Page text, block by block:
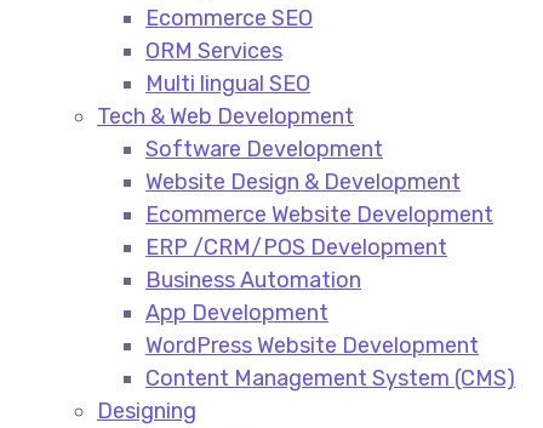
Ecommerce SEO​
ORM Services​
Multi lingual SEO​
Tech & Web Development
Software Development
Website Design & Development
Ecommerce Website Development​
ERP /CRM/POS Development​
Business Automation​
App Development​
WordPress Website Development​
Content Management System (CMS)​
Designing